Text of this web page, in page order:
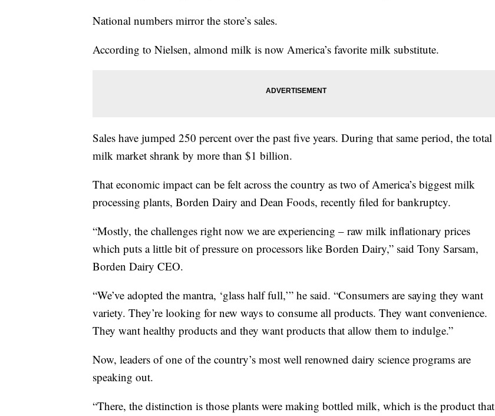
National numbers mirror the store’s sales.
According to Nielsen, almond milk is now America’s favorite milk substitute.
Sales have jumped 250 percent over the past five years. During that same period, the total
milk market shrank by more than $1 billion.
That economic impact can be felt across the country as two of America’s biggest milk
processing plants, Borden Dairy and Dean Foods, recently filed for bankruptcy.
“Mostly, the challenges right now we are experiencing – raw milk inflationary prices
which puts a little bit of pressure on processors like Borden Dairy,” said Tony Sarsam,
Borden Dairy CEO.
“We’ve adopted the mantra, ‘glass half full,’” he said. “Consumers are saying they want
variety. They’re looking for new ways to consume all products. They want convenience.
They want healthy products and they want products that allow them to indulge.”
Now, leaders of one of the country’s most well renowned dairy science programs are
speaking out.
“There, the distinction is those plants were making bottled milk, which is the product that